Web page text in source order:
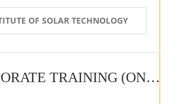
OF SOLAR TECHNOLOGY
4 DAYS CORPORATE TRAINING (ONLINE LIVE CLASS)